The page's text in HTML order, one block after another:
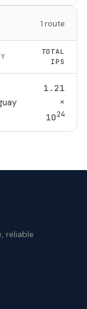
1 route
TOTAL
IPS
1.21
×
1024
reliable